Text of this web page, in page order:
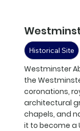
Historical Site
Westminster
the
coronations,
architectural
chapels, and
it to become a